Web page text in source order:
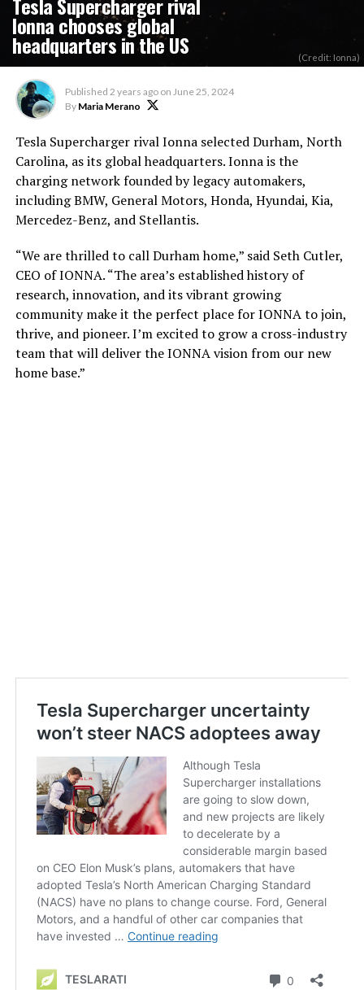
Ionna chooses global
headquarters in the US (Credit: Ionna)
Published 2 years ago on June 25, 2024
By Maria Merano
Tesla Supercharger rival Ionna selected Durham, North
Carolina, as its global headquarters. Ionna is the
charging network founded by legacy automakers,
including BMW, General Motors, Honda, Hyundai, Kia,
Mercedez-Benz, and Stellantis.
“We are thrilled to call Durham home,” said Seth Cutler,
CEO of IONNA. “The area’s established history of
research, innovation, and itsvibrant growing
community make it the perfect place for IONNA to join,
thrive, and pioneer. I’m excited to grow a cross-industry
team that will deliver the IONNA vision from our new
home base.”